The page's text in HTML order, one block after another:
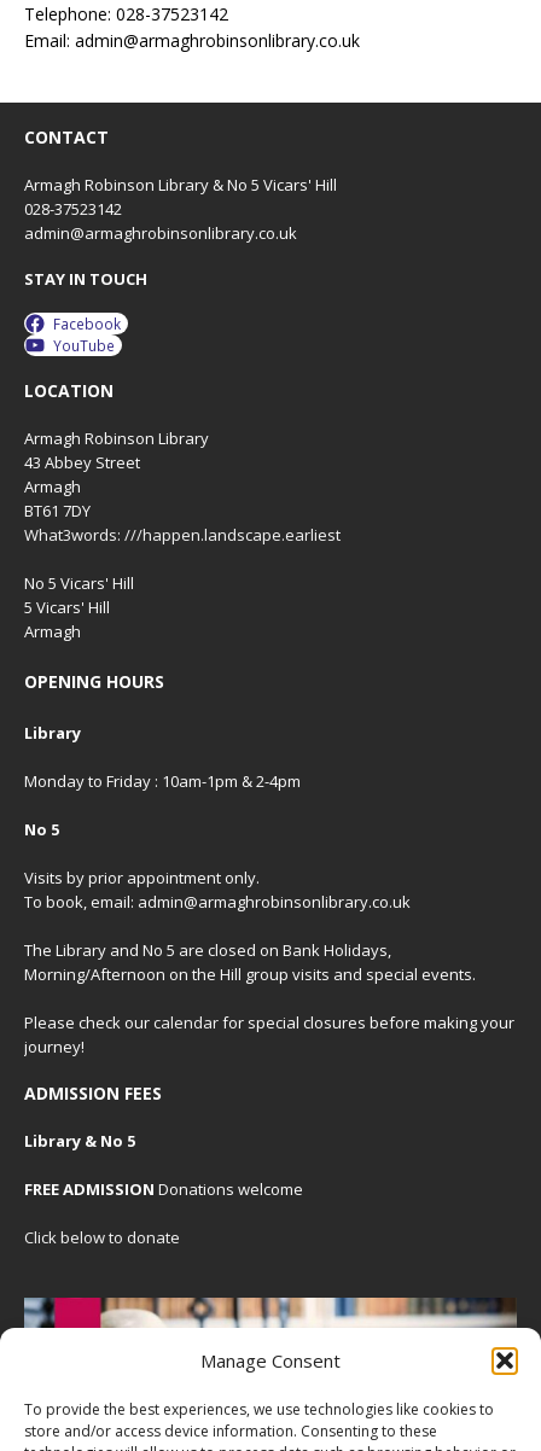
Manage Consent
To provide the best experiences, we use technologies like cookies to
store and/or access device information. Consenting to these
Telephone: 028-37523142
Email: admin@armaghrobinsonlibrary.co.uk
CONTACT
Armagh Robinson Library & No 5 Vicars' Hill
028-37523142
admin@armaghrobinsonlibrary.co.uk
STAY IN TOUCH
Facebook
YouTube
LOCATION
Armagh Robinson Library
43 Abbey Street
Armagh
BT61 7DY
What3words: ///happen.landscape.earliest
No 5 Vicars' Hill
5 Vicars' Hill
Armagh
OPENING HOURS
Library
Monday to Friday : 10am-1pm & 2-4pm
No 5
Visits by prior appointment only.
To book, email: admin@armaghrobinsonlibrary.co.uk
The Library and No 5 are closed on Bank Holidays,
Morning/Afternoon on the Hill group visits and special events.
Please check ourcalendarfor special closures before making your
journey!
ADMISSION FEES
Library & No 5
FREE ADMISSION Donations welcome
Click below to donate